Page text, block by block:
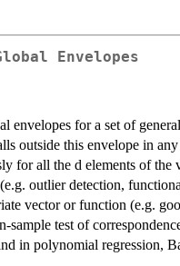
Envelopes
envelopes for a set of
outside this envelope in
for all the d elements of the
outlier detection,
vector or function (e.g.
test of
in polynomial regression,